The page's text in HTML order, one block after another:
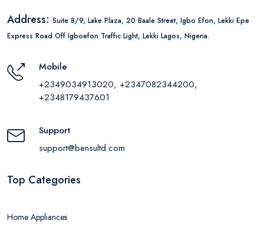
Address: Suite 8/9, Lake Plaza, 20 Baale Street, Igbo Efon, Lekki Epe
Express Road Off Igboefon Traffic Light, Lekki Lagos, Nigeria.
Mobile
+2349034913020, +2347082344200,
+2348179437601
Support
support@bensultd.com
Top Categories
Home Appliances